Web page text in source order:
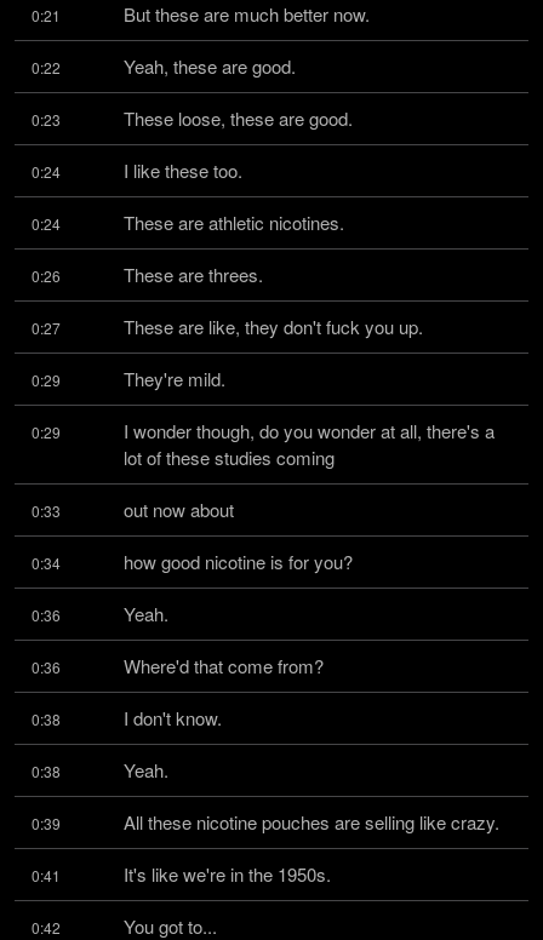
0:21 But these are much better now.
0:22 Yeah, these are good.
0:23 These loose, these are good.
0:24 I like these too.
0:24 These are athletic nicotines.
0:26 These are threes.
0:27 These are like, they don't fuck you up.
0:29 They're mild.
0:29
I wonder though, do you wonder at all, there's a
lot of these studies coming
0:33 out now about
0:34 how good nicotine is for you?
0:36 Yeah.
0:36 Where'd that come from?
0:38 I don't know.
0:38 Yeah.
0:39 All these nicotine pouches are selling like crazy.
0:41 It's like we're in the 1950s.
0:42 You got to...